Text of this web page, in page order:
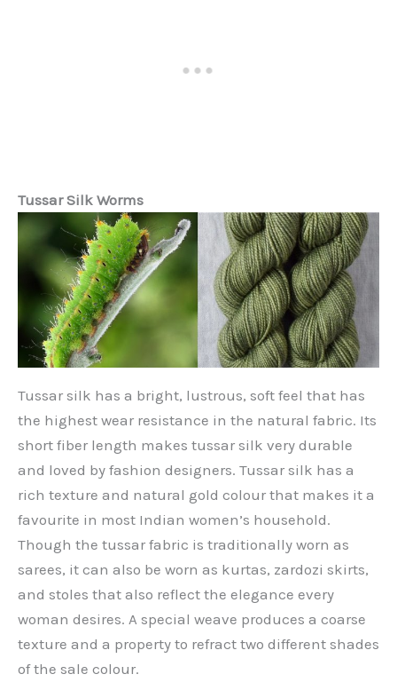
Tussar Silk Worms
Tussar silk has a bright, lustrous, soft feel that has
the highest wear resistance in the natural fabric. Its
short fiber length makes tussar silk very durable
and loved by fashion designers. Tussar silk has a
rich texture and natural gold colour that makes it a
favourite in most Indian women’s household.
Though the tussar fabric is traditionally worn as
sarees, it can also be worn as kurtas, zardozi skirts,
and stoles that also reflect the elegance every
woman desires. A special weave produces a coarse
texture and a property to refract two different shades
of the sale colour.